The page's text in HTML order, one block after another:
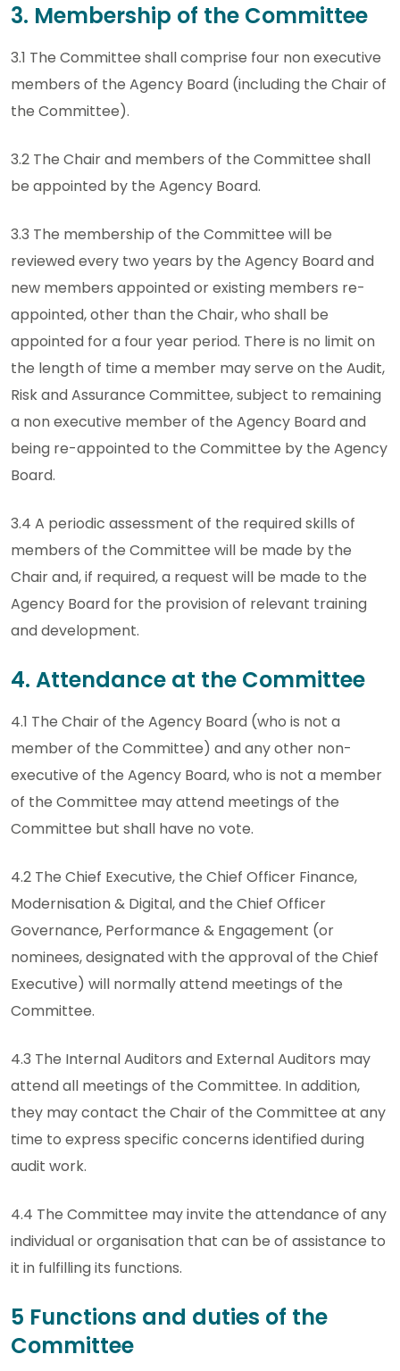
3. Membership of the Committee
3.1 The Committee shall comprise four non executive
members of the Agency Board (including the Chair of
the Committee).
3.2 The Chair and members of the Committee shall
be appointed by the Agency Board.
3.3 The membership of the Committee will be
reviewed every two years by the Agency Board and
new members appointed or existing members re-
appointed, other than the Chair, who shall be
appointed for a four year period. There is no limit on
the length of time a member may serve on the Audit,
Risk and Assurance Committee, subject to remaining
a non executive member of the Agency Board and
being re-appointed to the Committee by the Agency
Board.
3.4 A periodic assessment of the required skills of
members of the Committee will be made by the
Chair and, if required, a request will be made to the
Agency Board for the provision of relevant training
and development.
4. Attendance at the Committee
4.1 The Chair of the Agency Board (who is not a
member of the Committee) and any other non-
executive of the Agency Board, who is not a member
of the Committee may attend meetings of the
Committee but shall have no vote.
4.2 The Chief Executive, the Chief Officer Finance,
Modernisation & Digital, and the Chief Officer
Governance, Performance & Engagement (or
nominees, designated with the approval of the Chief
Executive) will normally attend meetings of the
Committee.
4.3 The Internal Auditors and External Auditors may
attend all meetings of the Committee. In addition,
they may contact the Chair of the Committee at any
time to express specific concerns identified during
audit work.
4.4 The Committee may invite the attendance of any
individual or organisation that can be of assistance to
it in fulfilling its functions.
5 Functions and duties of the
Committee